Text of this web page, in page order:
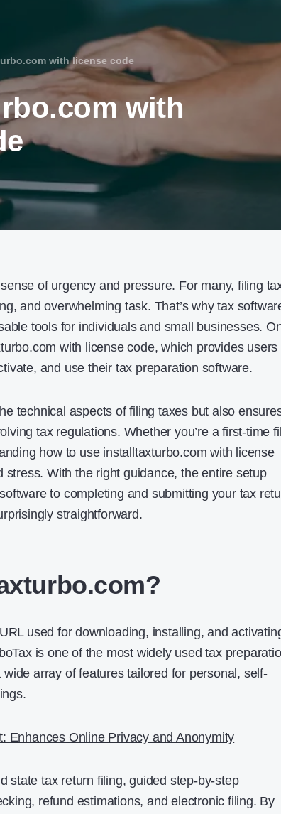
with license code​
with
of urgency and pressure. For many, filing
and overwhelming task. That’s why tax
tools for individuals and small businesses.
with license code​, which provides users
and use their tax preparation software.
technical aspects of filing taxes but also
tax regulations. Whether you’re a first-time
how to use installtaxturbo.com with license
With the right guidance, the entire setup
to completing and submitting your tax
straightforward.
used for downloading, installing, and
is one of the most widely used tax
array of features tailored for personal, self-
Enhances Online Privacy and Anonymity
state tax return filing, guided step-by-step
refund estimations, and electronic filing. By